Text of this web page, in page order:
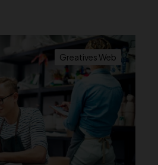
Greatives Web